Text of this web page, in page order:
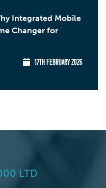
Integrated Mobile
Changer for
17TH FEBRUARY 2026
LTD